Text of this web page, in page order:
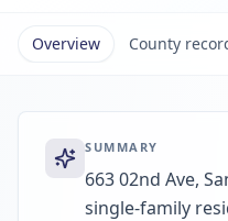
Overview County
SUMMARY
663 02nd Ave,
single-family